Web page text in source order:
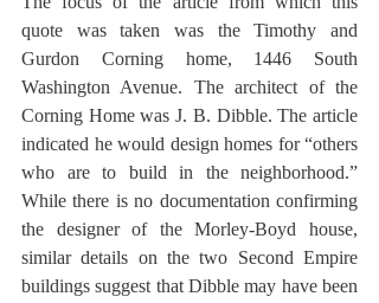
quote was taken was the Timothy and
Gurdon Corning home, 1446 South
Washington Avenue. The architect of the
Corning Home was J. B. Dibble. The article
indicated he would design homes for “others
who are to build in the neighborhood.”
While there is no documentation confirming
the designer of the Morley-Boyd house,
similar details on the two Second Empire
buildings suggest that Dibble may have been